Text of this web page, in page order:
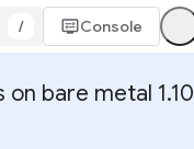
/ Console
bare metal 1.10